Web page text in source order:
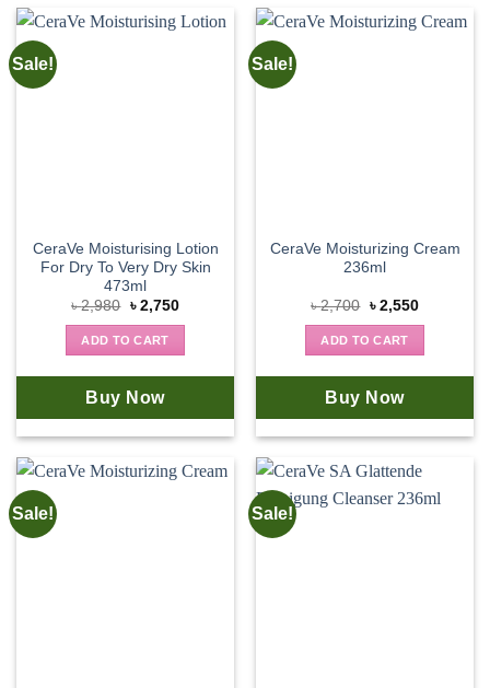
Sale!
CeraVe Moisturising Lotion
For Dry To Very Dry Skin
473ml
৳2,980 Original
was:
৳ 2,980.
৳ 2,750Current
ADD TO CART
Buy Now
Sale!
CeraVe Moisturizing Cream
236ml
৳2,700 Original
was:
৳ 2,700.
৳ 2,550Current
ADD TO CART
Buy Now
Sale! Sale!